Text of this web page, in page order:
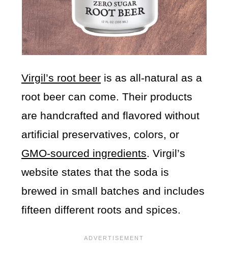
Virgil’s root beer is as all-natural as a
root beer can come. Their products
are handcrafted and flavored without
artificial preservatives, colors, or
GMO-sourced ingredients. Virgil’s
website states that the soda is
brewed in small batches and includes
fifteen different roots and spices.